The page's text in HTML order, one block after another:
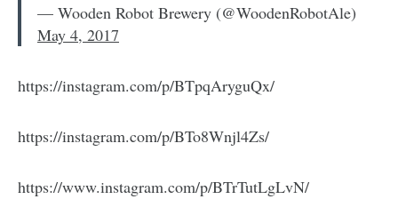
— Wooden Robot Brewery (@WoodenRobotAle)
May 4, 2017
https://instagram.com/p/BTpqAryguQx/
https://instagram.com/p/BTo8Wnjl4Zs/
https://www.instagram.com/p/BTrTutLgLvN/